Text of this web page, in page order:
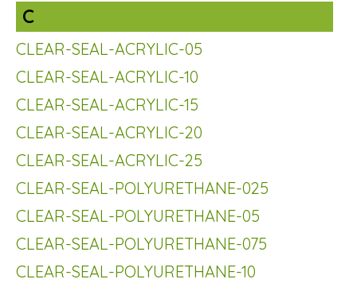
C
CLEAR-SEAL-ACRYLIC-05
CLEAR-SEAL-ACRYLIC-10
CLEAR-SEAL-ACRYLIC-15
CLEAR-SEAL-ACRYLIC-20
CLEAR-SEAL-ACRYLIC-25
CLEAR-SEAL-POLYURETHANE-025
CLEAR-SEAL-POLYURETHANE-05
CLEAR-SEAL-POLYURETHANE-075
CLEAR-SEAL-POLYURETHANE-10